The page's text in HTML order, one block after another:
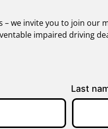
– we invite you to join our
impaired driving
Last